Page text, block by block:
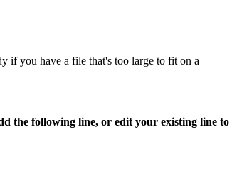
if you have a file that's too large to fit on a
the following line, or edit your existing line to